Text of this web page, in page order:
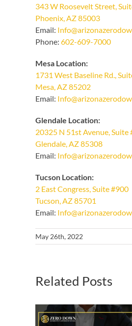
343 W Roosevelt Street,
Phoenix, AZ 85003
Email:
Phone: 602-609-7000
Mesa Location:
1731 West Baseline Rd.,
Mesa, AZ 85202
Email:
Glendale Location:
20325 N 51st Avenue, Suite
Glendale, AZ 85308
Email:
Tucson Location:
2 East Congress, Suite #900
Tucson, AZ 85701
Email:
May 26th, 2022
Related Posts